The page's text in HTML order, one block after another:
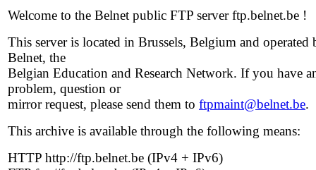
Welcome to the Belnet public FTP server ftp.belnet.be !
This server is located in Brussels, Belgium and operated
Belnet, the
Belgian Education and Research Network. If you have
problem, question or
mirror request, please send them to ftpmaint@belnet.be.
This archive is available through the following means:
HTTP http://ftp.belnet.be (IPv4 + IPv6)